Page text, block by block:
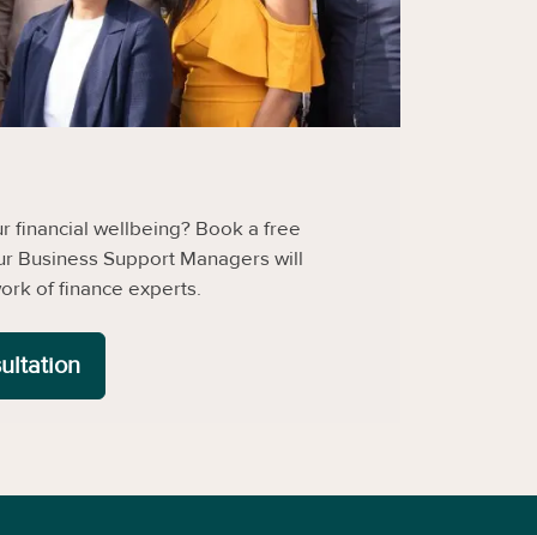
financial wellbeing? Book a free
Business Support Managers will
of finance experts.